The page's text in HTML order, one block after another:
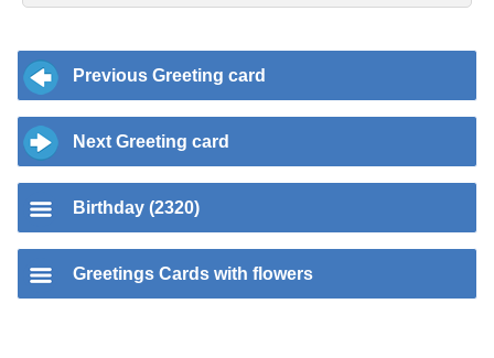
Previous Greeting card
Next Greeting card
Birthday (2320)
Greetings Cards with flowers